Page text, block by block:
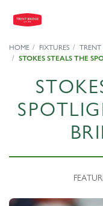
HOME FIXTURES TRENT
STOKES STEALS THE